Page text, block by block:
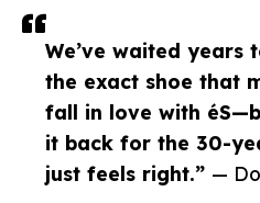
We’ve waited years
the exact shoe that
fall in love with
it back for the 30-
just feels right.” —